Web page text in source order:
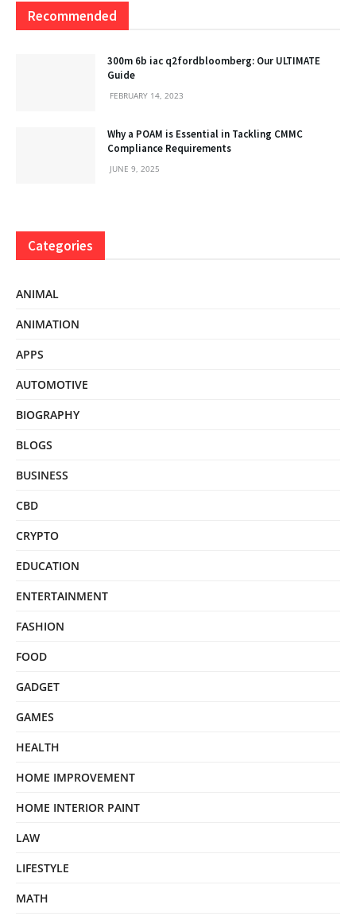
Recommended
300m 6b iac q2fordbloomberg: Our ULTIMATE
Guide
FEBRUARY 14, 2023
Why a POAM is Essential in Tackling CMMC
Compliance Requirements
JUNE 9, 2025
Categories
ANIMAL
ANIMATION
APPS
AUTOMOTIVE
BIOGRAPHY
BLOGS
BUSINESS
CBD
CRYPTO
EDUCATION
ENTERTAINMENT
FASHION
FOOD
GADGET
GAMES
HEALTH
HOME IMPROVEMENT
HOME INTERIOR PAINT
LAW
LIFESTYLE
MATH